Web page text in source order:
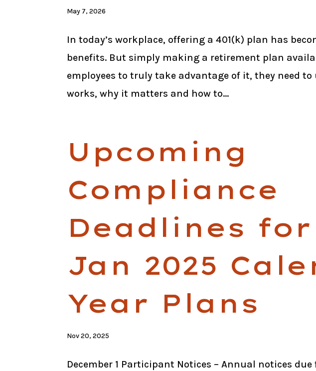
May 7, 2026
In today’s workplace, offering a 401(k) plan has
benefits. But simply making a retirement plan
employees to truly take advantage of it, they need
works, why it matters and how to...
Upcoming
Compliance
Deadlines for
Jan 2025
Year Plans
Nov 20, 2025
December 1 Participant Notices – Annual notices